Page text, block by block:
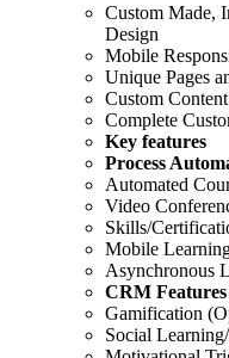
Custom Made,
Design
Mobile
Unique Pages
Custom
Complete
Key features
Process
Automated
Video
Skills/
Mobile
Asynchronous
CRM Features
Gamification
Social